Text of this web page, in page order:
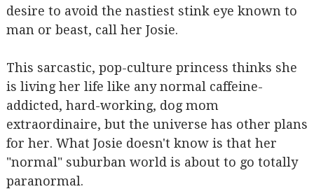
desire to avoid the nastiest stink eye known to
man or beast, call her Josie.
This sarcastic, pop-culture princess thinks she
is living her life like any normal caffeine-
addicted, hard-working, dog mom
extraordinaire, but the universe has other plans
for her. What Josie doesn't know is that her
"normal" suburban world is about to go totally
paranormal.